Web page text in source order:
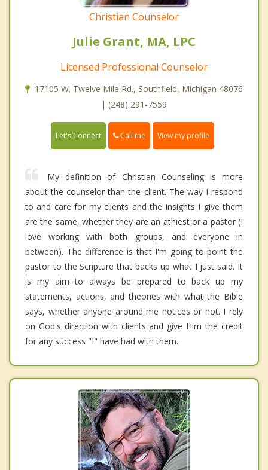
Christian Counselor
Julie Grant, MA, LPC
Licensed Professional Counselor
17105 W. Twelve Mile Rd., Southfield, Michigan 48076
| (248) 291-7559
Let's Connect Call me View my profile
My definition of Christian Counseling is more
about the counselor than the client. The way I respond
to and care for my clients and the insights I give them
are the same, whether they are an athiest or a pastor (I
love working with both groups, and everyone in
between). The difference is that I'm going to point the
pastor to the Scripture that backs up what I just said. It
is my aim to always be prepared to back up my
statements, actions, and theories with what the Bible
says, whether anyone around me notices or not. I rely
on God's direction with clients and give Him the credit
for any success "I" have had with them.